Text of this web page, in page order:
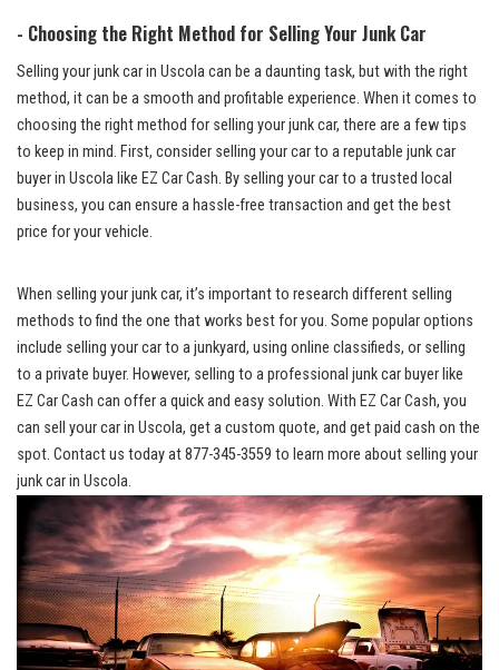
-‌ Choosing the Right Method for Selling Your Junk Car
Selling your junk car in Uscola can be a⁣ daunting task, but with the right
method, it can be a smooth and profitable experience. When it comes to
choosing the right method for selling your junk car, there are a few tips
to keep in mind. First,‌ consider selling your car to areputable ‍junk car
buyerin Uscola like⁣ EZ Car Cash. By⁤ selling ​your car ‍to atrusted local
business, you can ensure a hassle-free transaction and get the best
price for your vehicle.
When selling your junk car, it’s important to research different selling
methods to ⁣find the one that works best ⁣for you. Some popular ‍options
⁤include selling your car to a junkyard, using online classifieds, or selling
to a private buyer. However, selling to a ‌professional junk car buyer like‍
EZ Car Cash can offer ⁣a quick and⁢ easy solution. With EZ Car Cash, ⁣you
can sell your ⁤car ‌in Uscola, get ‌a custom quote, and get paid cash on the
spot. Contact us today at 877-345-3559 to​ learn more about selling your
junk car in Uscola.